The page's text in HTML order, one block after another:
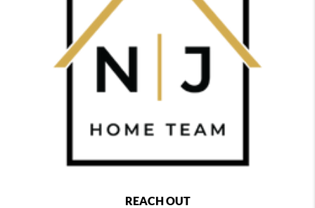
REACH OUT